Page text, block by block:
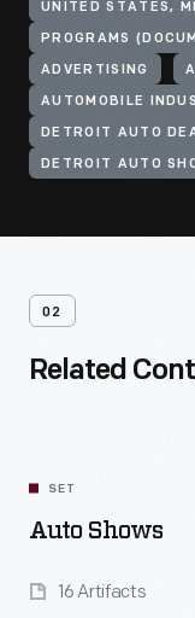
PROGRAMS
ADVERTISING
AUTOMOBILE
DETROIT AUTO
DETROIT AUTO
02
Related
SET
Auto Shows
16 Artifacts